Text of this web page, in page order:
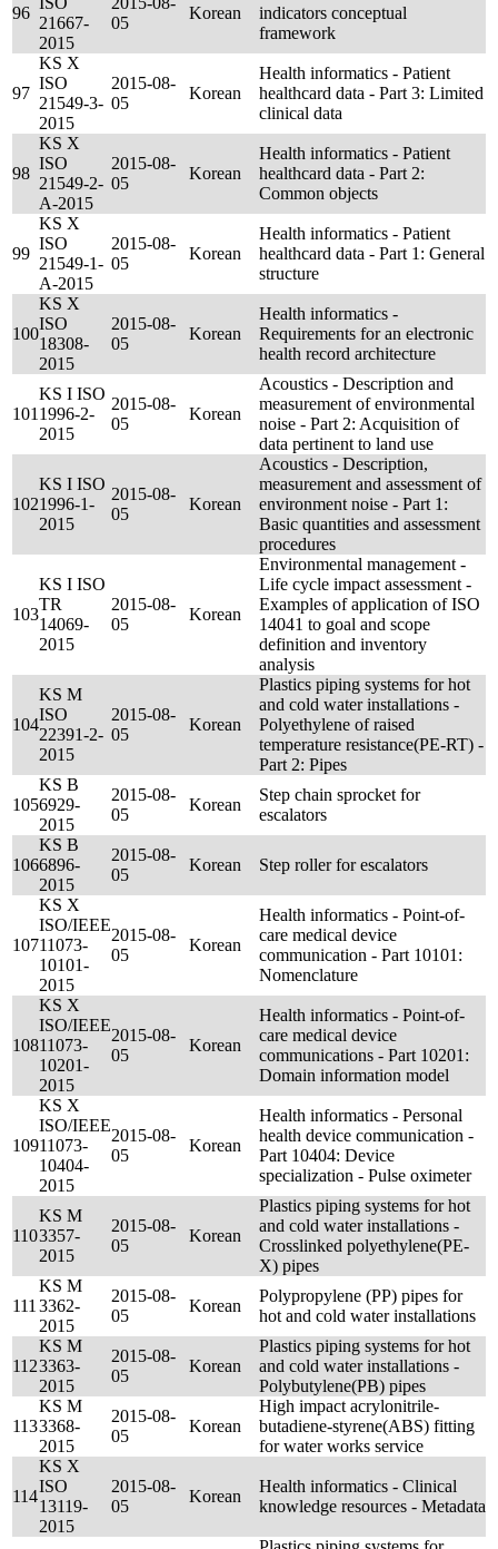
96
21667-
2015
05
Korean
indicators conceptual
framework
97
KS X
ISO
21549-3-
2015
2015-08-
05
Korean
Health informatics - Patient
healthcard data - Part 3: Limited
clinical data
98
KS X
ISO
21549-2-
A-2015
2015-08-
05
Korean
Health informatics - Patient
healthcard data - Part 2:
Common objects
99
KS X
ISO
21549-1-
A-2015
2015-08-
05
Korean
Health informatics - Patient
healthcard data - Part 1: General
structure
100
KS X
ISO
18308-
2015
2015-08-
05
Korean
Health informatics -
Requirements for an electronic
health record architecture
101
KS I ISO
1996-2-
2015
2015-08-
05
Korean
Acoustics - Description and
measurement of environmental
noise - Part 2: Acquisition of
data pertinent to land use
102
KS I ISO
1996-1-
2015
2015-08-
05
Korean
Acoustics - Description,
measurement and assessment of
environment noise - Part 1:
Basic quantities and assessment
procedures
103
KS I ISO
TR
14069-
2015
2015-08-
05
Korean
Environmental management -
Life cycle impact assessment -
Examples of application of ISO
14041 to goal and scope
definition and inventory
analysis
104
KS M
ISO
22391-2-
2015
2015-08-
05
Korean
Plastics piping systems for hot
and cold water installations -
Polyethylene of raised
temperature resistance(PE-RT) -
Part 2: Pipes
105
KS B
6929-
2015
2015-08-
05
Korean
Step chain sprocket for
escalators
106
KS B
6896-
2015
2015-08-
05
Korean Step roller for escalators
107
KS X
ISO/IEEE
11073-
10101-
2015
2015-08-
05
Korean
Health informatics - Point-of-
care medical device
communication - Part 10101:
Nomenclature
108
KS X
ISO/IEEE
11073-
10201-
2015
2015-08-
05
Korean
Health informatics - Point-of-
care medical device
communications - Part 10201:
Domain information model
109
KS X
ISO/IEEE
11073-
10404-
2015
2015-08-
05
Korean
Health informatics - Personal
health device communication -
Part 10404: Device
specialization - Pulse oximeter
110
KS M
3357-
2015
2015-08-
05
Korean
Plastics piping systems for hot
and cold water installations -
Crosslinked polyethylene(PE-
X) pipes
111
KS M
3362-
2015
2015-08-
05
Korean
Polypropylene (PP) pipes for
hot and cold water installations
112
KS M
3363-
2015
2015-08-
05
Korean
Plastics piping systems for hot
and cold water installations -
Polybutylene(PB) pipes
113
KS M
3368-
2015
2015-08-
05
Korean
High impact acrylonitrile-
butadiene-styrene(ABS) fitting
for water works service
114
KS X
ISO
13119-
2015
2015-08-
05
Korean
Health informatics - Clinical
knowledge resources - Metadata